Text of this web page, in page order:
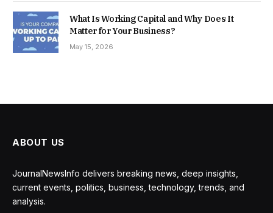
What Is Working Capital and Why Does It
Matter for Your Business?
May 15, 2026
ABOUT US
JournalNewsInfo delivers breaking news, deep insights,
current events, politics, business, technology, trends, and
analysis.